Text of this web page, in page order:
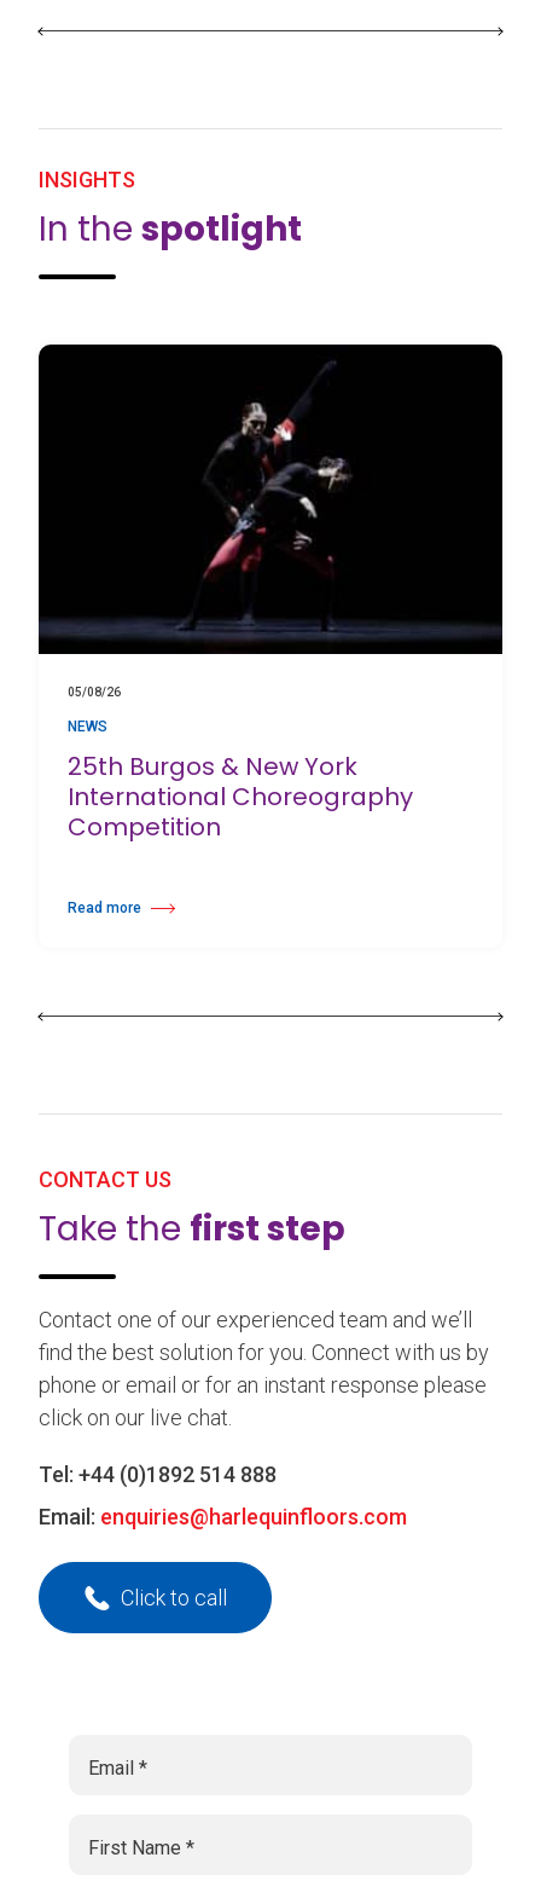
INSIGHTS
In the spotlight
05/08/26
NEWS
25th Burgos & New York
International Choreography
Competition
Read more
about 25th Burgos & New York International Choreography Competition
CONTACT US
Take the first step
Contact one of our experienced team and we’ll
find the best solution for you. Connect with us by
phone or email or for an instant response please
click on our live chat.
Tel: +44 (0)1892 514 888
Email: enquiries@harlequinfloors.com
Click to call